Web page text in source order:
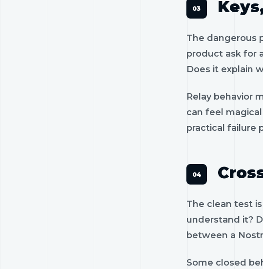
The dangerous
product ask for
Does it explain
Relay behavior
can feel
practical failure
The clean test
understand it?
between a
Some closed